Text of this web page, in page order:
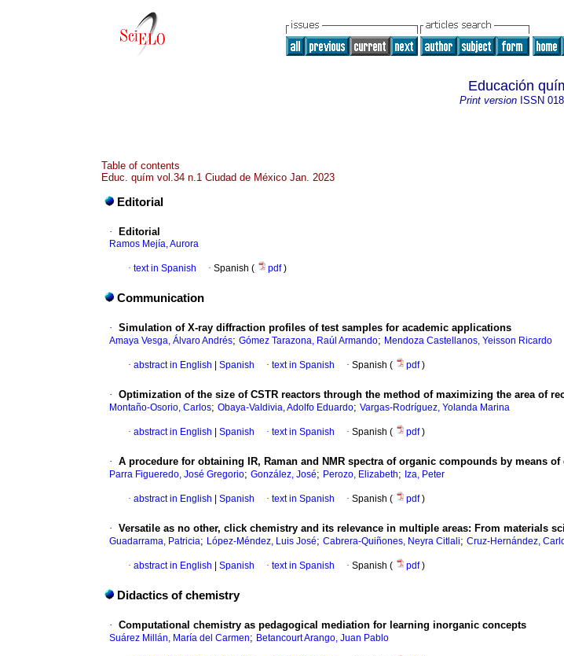
Educación
Print version ISSN
Table of contents
Educ. quím vol.34 n.1 Ciudad de México Jan. 2023
Editorial
· Editorial
Ramos Mejía, Aurora
· text in Spanish · Spanish ( pdf)
Communication
· Simulation of X-ray diffraction profiles of test samples for academic applications
Amaya Vesga, Álvaro Andrés; Gómez Tarazona, Raúl Armando; Mendoza Castellanos, Yeisson Ricardo
· abstract in English Spanish · text in Spanish · Spanish ( pdf)
· Optimization of the size of CSTR reactors through the method of maximizing the area of
Montaño-Osorio, Carlos; Obaya-Valdivia, Adolfo Eduardo; Vargas-Rodríguez, Yolanda Marina
· abstract in English Spanish · text in Spanish · Spanish ( pdf)
· A procedure for obtaining IR, Raman and NMR spectra of organic compounds by means
Parra Figueredo, José Gregorio; González, José; Perozo, Elizabeth; Iza, Peter
· abstract in English Spanish · text in Spanish · Spanish ( pdf)
· Versatile as no other, click chemistry and its relevance in multiple areas: From materials
Guadarrama, Patricia; López-Méndez, Luis José; Cabrera-Quiñones, Neyra Citlali; Cruz-Hernández,
· abstract in English Spanish · text in Spanish · Spanish ( pdf)
Didactics of chemistry
· Computational chemistry as pedagogical mediation for learning inorganic concepts
Suárez Millán, María del Carmen; Betancourt Arango, Juan Pablo